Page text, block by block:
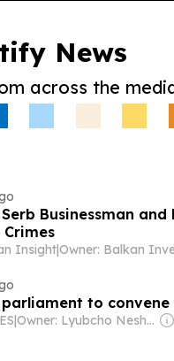
News
across the
Businessman
Insight|
parliament to
| Owner: Lyubcho Neshkov